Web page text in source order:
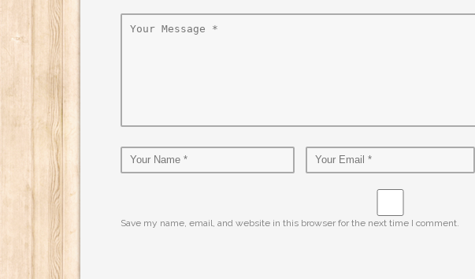
Save my name, email, and website in this browser for the next time I comment.